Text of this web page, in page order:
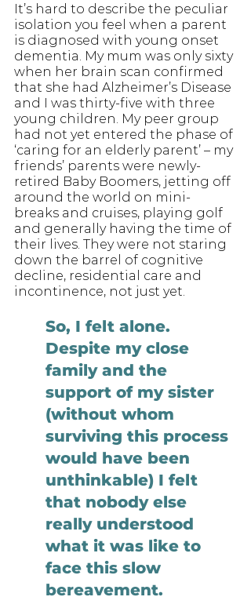
It’s hard to describe the peculiar
isolation you feel when a parent
is diagnosed with young onset
dementia. My mum was only sixty
when her brain scan confirmed
that she had Alzheimer’s Disease
and I was thirty-five with three
young children. My peer group
had not yet entered the phase of
‘caring for an elderly parent’ – my
friends’ parents were newly-
retired Baby Boomers, jetting off
around the world on mini-
breaks and cruises, playing golf
and generally having the time of
their lives. They were not staring
down the barrel of cognitive
decline, residential care and
incontinence, not just yet.
So, I felt alone.
Despite my close
family and the
support of my sister
(without whom
surviving this process
would have been
unthinkable) I felt
that nobody else
really understood
what it was like to
face this slow
bereavement.